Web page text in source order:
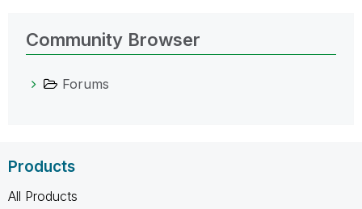
Community Browser
Forums
Products
All Products